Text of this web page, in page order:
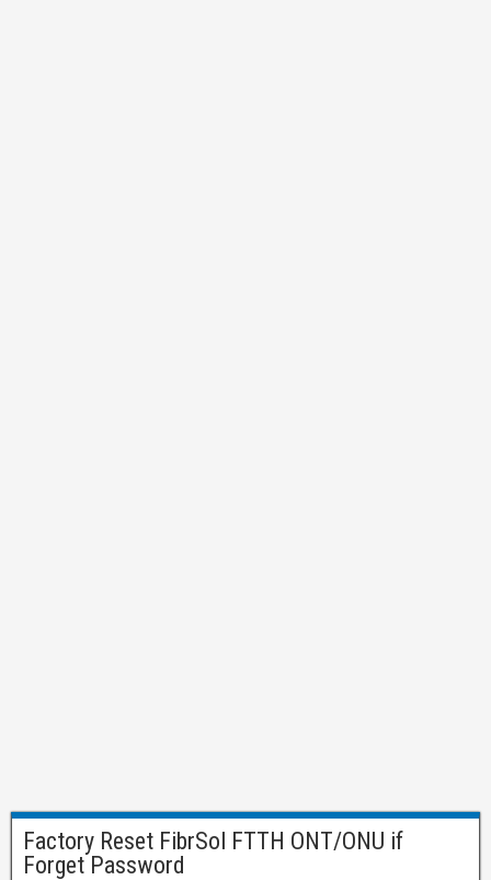
Factory Reset FibrSol FTTH ONT/ONU if
Forget Password